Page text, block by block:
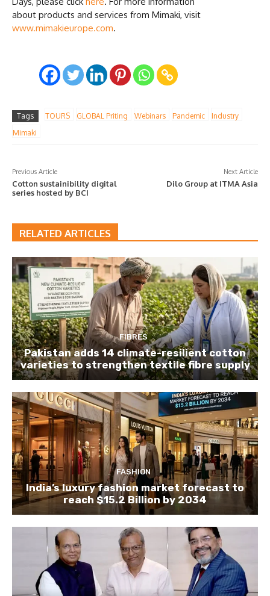
about products and services from Mimaki, visit
www.mimakieurope.com.
Tags TOURS GLOBAL Priting Webinars Pandemic
Industry
Mimaki
Previous Article
Cotton sustainibility digital
series hosted by BCI
Next Article
Dilo Group at ITMA Asia
RELATED ARTICLES
FIBRES
Pakistan adds 14 climate-resilient cotton
varieties to strengthen textile fibre supply
FASHION
India’s luxury fashion market forecast to
reach $15.2 Billion by 2034